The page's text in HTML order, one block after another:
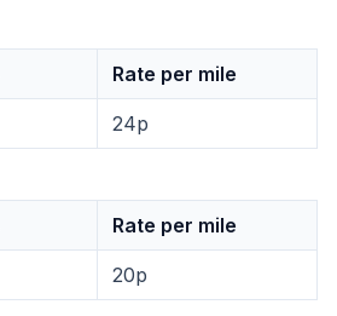
Rate per mile
24p
Rate per mile
20p